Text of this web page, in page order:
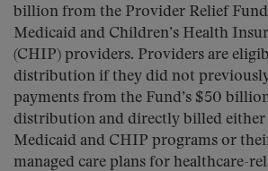
billion from the Provider Relief
Medicaid and Children’s Health
(CHIP) providers. Providers are
distribution if they did not
payments from the Fund’s $50
distribution and directly billed either
Medicaid and CHIP programs or
managed care plans for healthcare-